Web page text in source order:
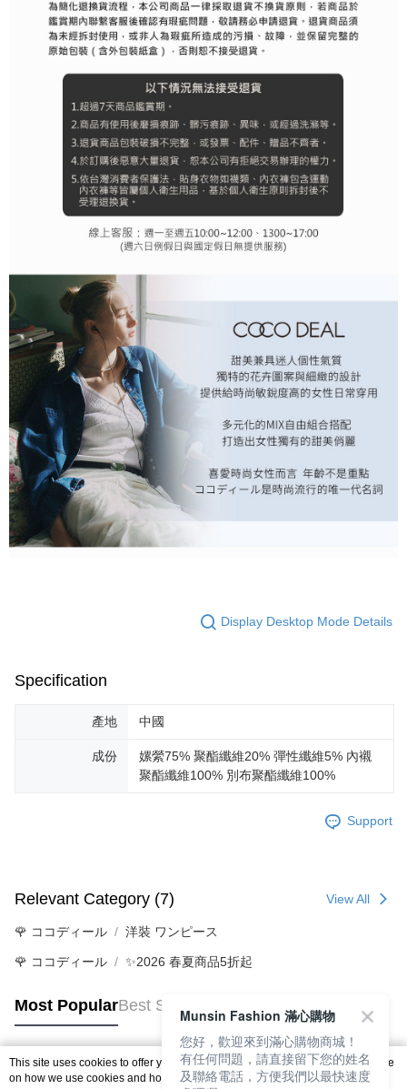
Display Desktop Mode Details
Specification
產地 中國
成份
嫘縈75% 聚酯纖維20% 彈性纖維5% 內襯
聚酯纖維100% 別布聚酯纖維100%
Support
Relevant Category (7) View All
🌹 ココディール 洋裝 ワンピース
🌹 ココディール ✨2026 春夏商品5折起
Most PopularBest Sellers
Popular Tags
This site uses cookies to offer you a better browsing experience. Find out more
on how we use cookies and how you can change your settings on the Cookie
Munsin Fashion 滿心購物
您好，歡迎來到滿心購物商城！
有任何問題，請直接留下您的姓名
及聯絡電話，方便我們以最快速度